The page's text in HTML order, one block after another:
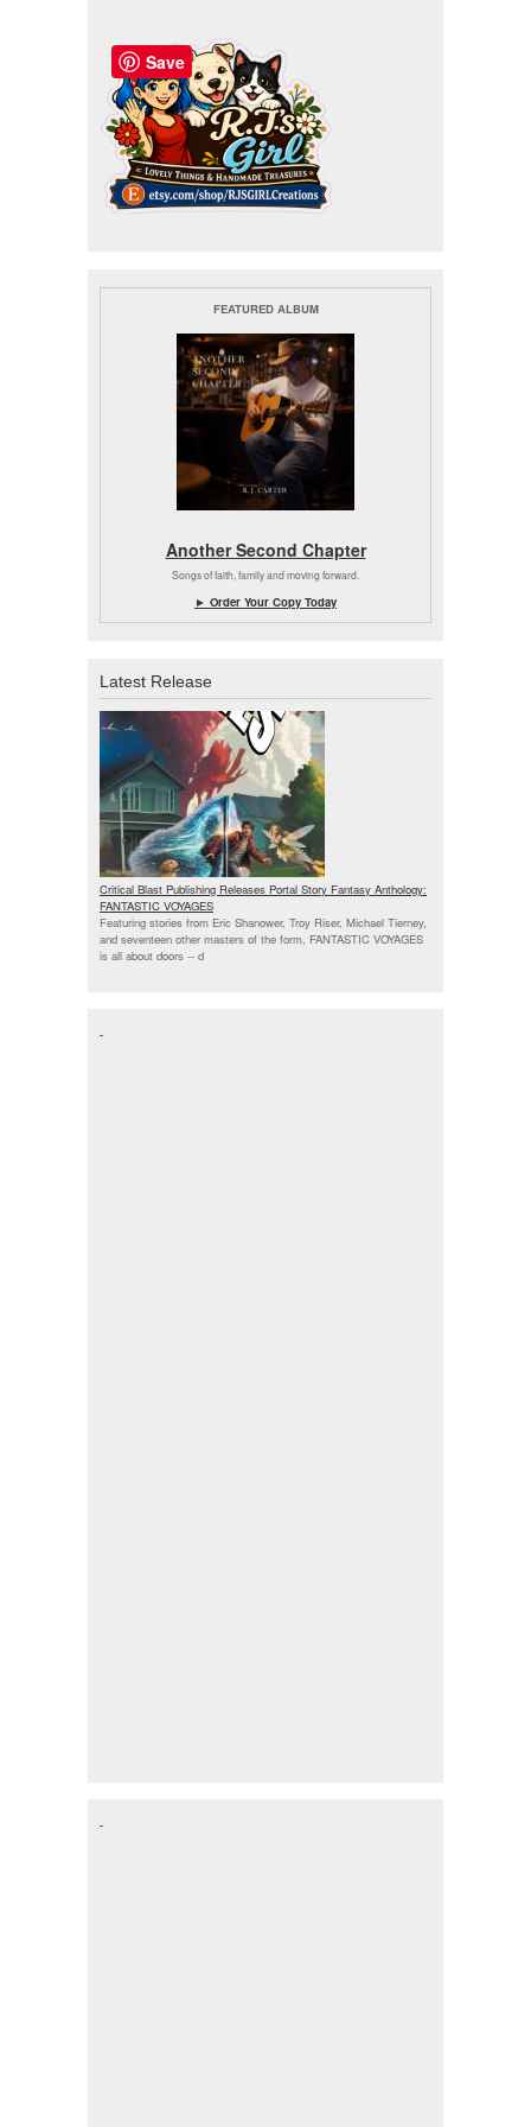
FEATURED ALBUM
Another Second Chapter
Songs of faith, family and moving forward.
► Order Your Copy Today
Latest Release
Critical Blast Publishing Releases Portal Story Fantasy Anthology:
FANTASTIC VOYAGES
Featuring stories from Eric Shanower, Troy Riser, Michael Tierney,
and seventeen other masters of the form, FANTASTIC VOYAGES
is all about doors -- d
Save